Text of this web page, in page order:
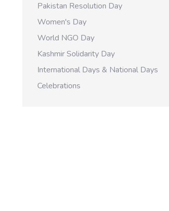
Pakistan Resolution Day
Women's Day
World NGO Day
Kashmir Solidarity Day
International Days & National Days
Celebrations